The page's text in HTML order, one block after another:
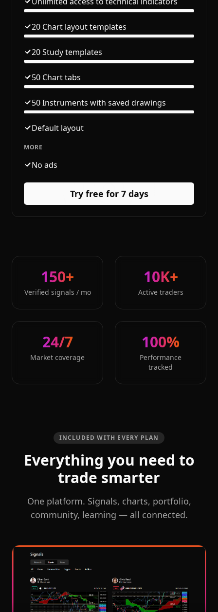
20 Chart layout templates
20 Study templates
50 Chart tabs
50 Instruments with saved drawings
Default layout
MORE
No ads
Try free for 7 days
150+
Verified signals / mo
10K+
Active traders
24/7
Market coverage
100%
Performance
tracked
INCLUDED WITH EVERY PLAN
Everything you need to
trade smarter
One platform. Signals, charts, portfolio,
community, learning — all connected.